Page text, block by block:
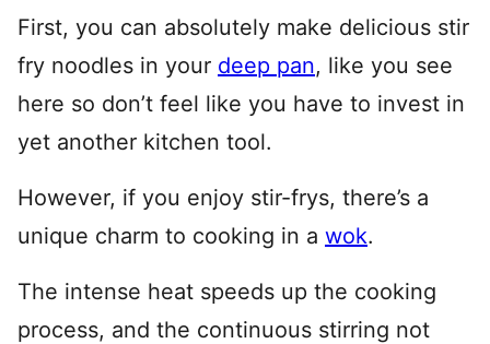
First, you can absolutely make delicious stir
fry noodles in your deep pan, like you see
here so don’t feel like you have to invest in
yet another kitchen tool.
However, if you enjoy stir-frys, there’s a
unique charm to cooking in a wok.
The intense heat speeds up the cooking
process, and the continuous stirring not